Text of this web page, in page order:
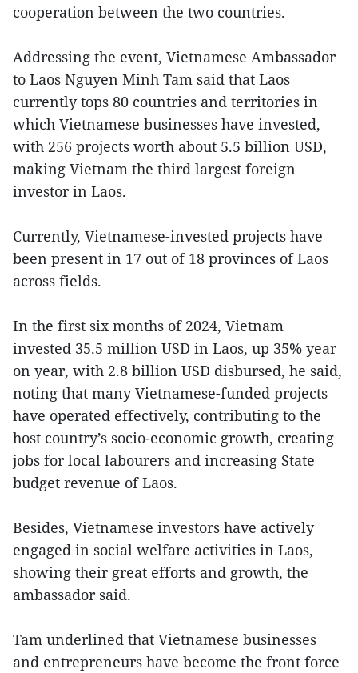
cooperation between the two countries.
Addressing the event, Vietnamese Ambassador
to Laos Nguyen Minh Tam said that Laos
currently tops 80 countries and territories in
which Vietnamese businesses have invested,
with 256 projects worth about 5.5 billion USD,
making Vietnam the third largest foreign
investor in Laos.
Currently, Vietnamese-invested projects have
been present in 17 out of 18 provinces of Laos
across fields.
In the first six months of 2024, Vietnam
invested 35.5 million USD in Laos, up 35% year
on year, with 2.8 billion USD disbursed, he said,
noting that many Vietnamese-funded projects
have operated effectively, contributing to the
host country’s socio-economic growth, creating
jobs for local labourers and increasing State
budget revenue of Laos.
Besides, Vietnamese investors have actively
engaged in social welfare activities in Laos,
showing their great efforts and growth, the
ambassador said.
Tam underlined that Vietnamese businesses
and entrepreneurs have become the front force